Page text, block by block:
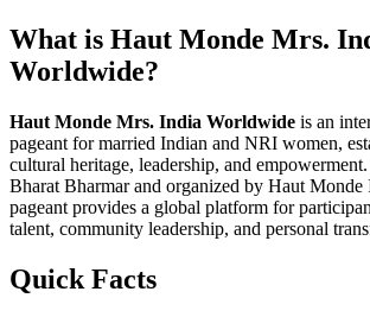
What is Haut Monde Mrs.
Worldwide?
Haut Monde Mrs. India Worldwide is an
pageant for married Indian and NRI women,
cultural heritage, leadership, and
Bharat Bharmar and organized by Haut Monde
pageant provides a global platform for
talent, community leadership, and personal
Quick Facts